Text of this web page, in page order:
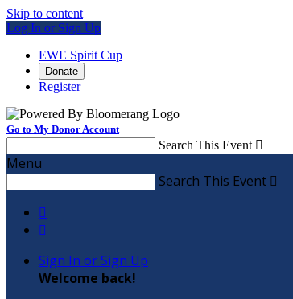
Skip to content
Log In or Sign Up
EWE Spirit Cup
Donate
Register
Go to My Donor Account
Search This Event 
Menu
Search This Event 


Sign In or Sign Up
Welcome back!